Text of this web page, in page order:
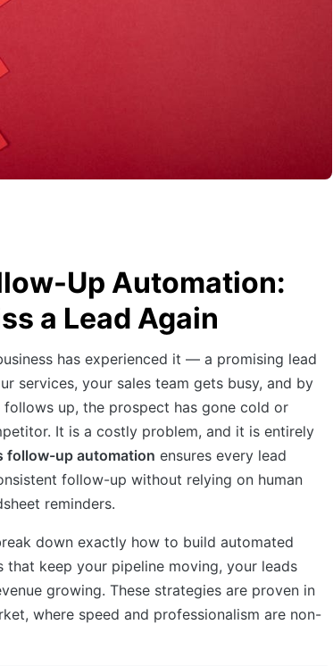
Up Automation:
a Lead Again
has experienced it — a promising lead
services, your sales team gets busy, and by
follows up, the prospect has gone cold or
It is a costly problem, and it is entirely
follow-up automation ensures every lead
follow-up without relying on human
reminders.
down exactly how to build automated
that keep your pipeline moving, your leads
growing. These strategies are proven in
where speed and professionalism are non-